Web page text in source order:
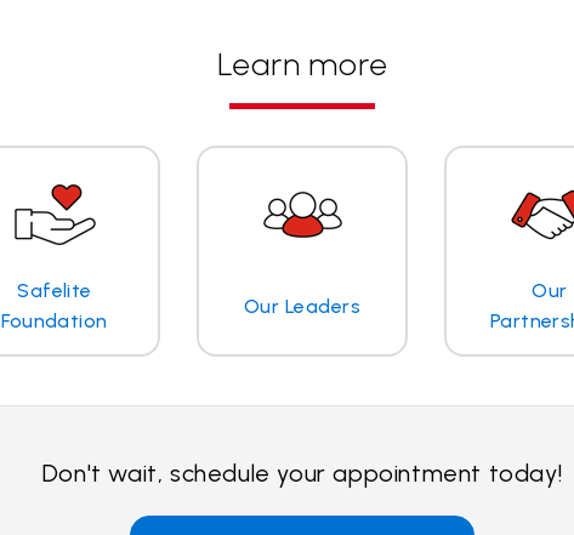
Learn more
Safelite
Foundation
Our Leaders
Our
Don't wait, schedule your appointment today!